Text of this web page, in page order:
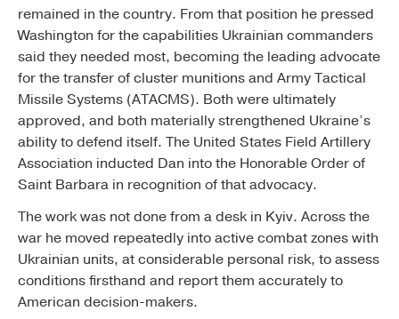
remained in the country. From that position he pressed
Washington for the capabilities Ukrainian commanders
said they needed most, becoming the leading advocate
for the transfer of cluster munitions and Army Tactical
Missile Systems (ATACMS). Both were ultimately
approved, and both materially strengthened Ukraine’s
ability to defend itself. The United States Field Artillery
Association inducted Dan into the Honorable Order of
Saint Barbara in recognition of that advocacy.
The work was not done from a desk in Kyiv. Across the
war he moved repeatedly into active combat zones with
Ukrainian units, at considerable personal risk, to assess
conditions firsthand and report them accurately to
American decision-makers.